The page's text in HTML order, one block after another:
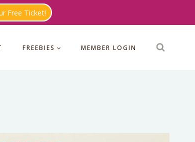
Free Ticket!
FREEBIES MEMBER LOGIN